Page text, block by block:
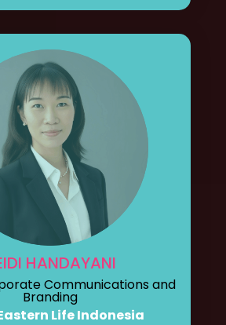
HANDAYANI
Communications and
Branding
Life Indonesia